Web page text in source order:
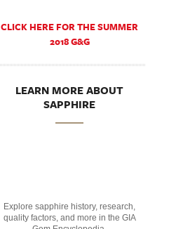
CLICK HERE FOR THE SUMMER
2018 G&G
LEARN MORE ABOUT
SAPPHIRE
Explore sapphire history, research,
quality factors, and more in the GIA